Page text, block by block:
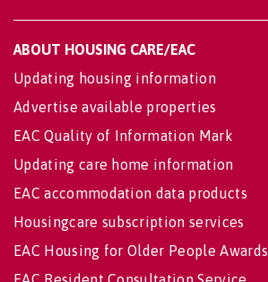
ABOUT HOUSING CARE/EAC
Updating housing information
Advertise available properties
EAC Quality of Information Mark
Updating care home information
EAC accommodation data products
Housingcare subscription services
EAC Housing for Older People Awards